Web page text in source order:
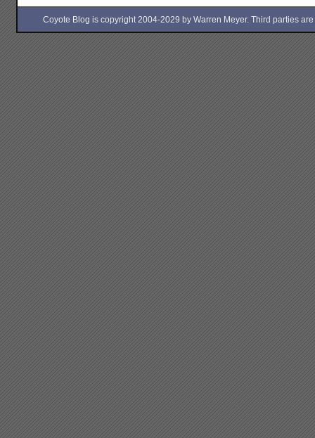
Coyote Blog is copyright 2004-2029 by Warren Meyer. Third parties